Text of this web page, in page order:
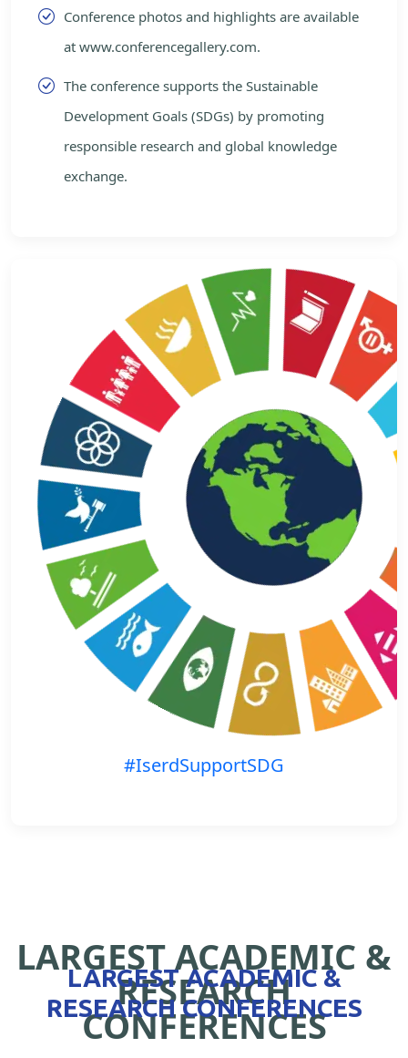
Conference photos and highlights are available
at www.conferencegallery.com.
The conference supports the Sustainable
Development Goals (SDGs) by promoting
responsible research and global knowledge
exchange.
#IserdSupportSDG
LARGEST ACADEMIC &
RESEARCH
CONFERENCES
LARGEST ACADEMIC &
RESEARCH CONFERENCES